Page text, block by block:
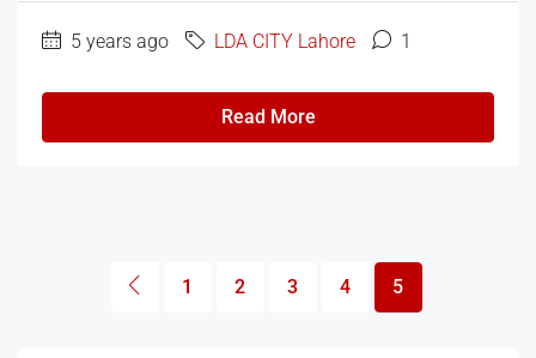
5 years ago LDA CITY Lahore 1
Read More
1 2 3 4 5